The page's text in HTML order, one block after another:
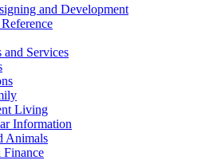
and Development
and Services
Living
Information
Animals
Finance